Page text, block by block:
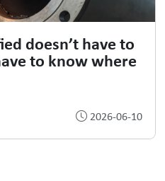
doesn’t have to
to know where
2026-06-10